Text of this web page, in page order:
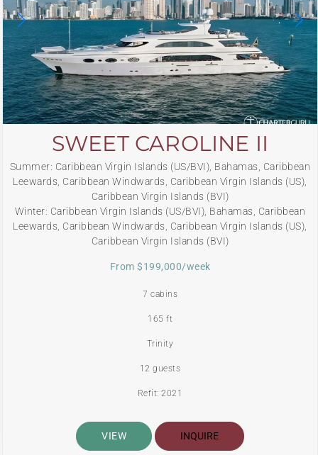
SWEET CAROLINE II
Summer: Caribbean Virgin Islands (US/BVI), Bahamas, Caribbean
Leewards, Caribbean Windwards, Caribbean Virgin Islands (US),
Caribbean Virgin Islands (BVI)
Winter: Caribbean Virgin Islands (US/BVI), Bahamas, Caribbean
Leewards, Caribbean Windwards, Caribbean Virgin Islands (US),
Caribbean Virgin Islands (BVI)
From $199,000/week
7 cabins
165 ft
Trinity
12 guests
Refit: 2021
VIEW INQUIRE